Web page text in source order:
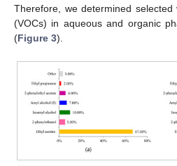
Therefore, we determined
(VOCs) in aqueous and organic
(Figure 3).